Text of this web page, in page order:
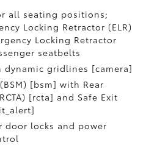
all seating positions;
Locking Retractor (ELR)
Locking Retractor
seatbelts
dynamic gridlines [camera]
[bsm] with Rear
[rcta] and Safe Exit
door locks and power